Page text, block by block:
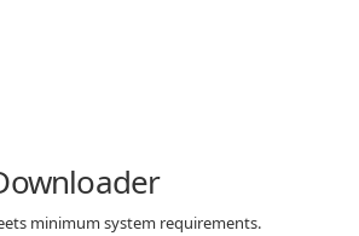
minimum system requirements.